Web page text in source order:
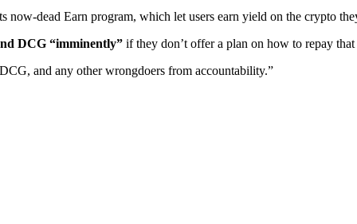
now-dead Earn program, which let users earn yield on the crypto
DCG “imminently” if they don’t offer a plan on how to repay
and any other wrongdoers from accountability.”